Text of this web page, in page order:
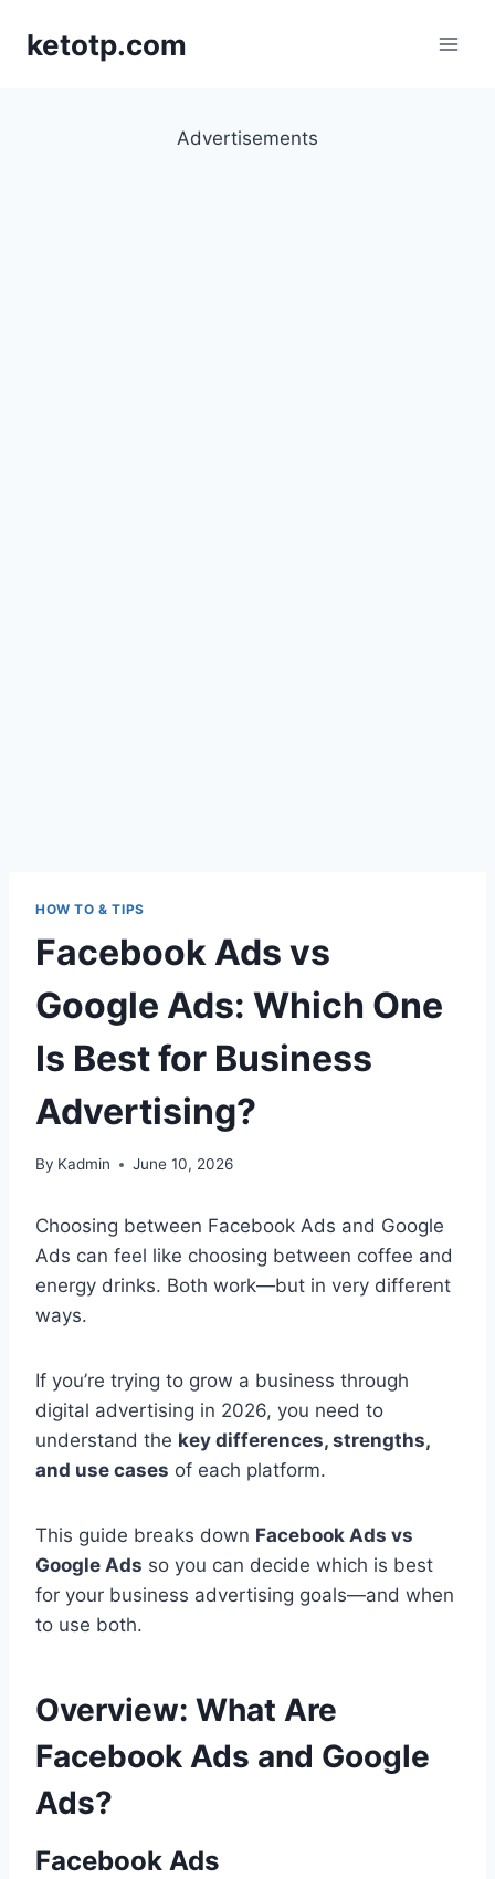
ketotp.com
Advertisements
HOW TO & TIPS
Facebook Ads vs
Google Ads: Which One
Is Best for Business
Advertising?
By Kadmin June 10, 2026
Choosing between Facebook Ads and Google
Ads can feel like choosing between coffee and
energy drinks. Both work—but in very different
ways.
If you’re trying to grow a business through
digital advertising in 2026, you need to
understand the key differences, strengths,
and use cases of each platform.
This guide breaks down Facebook Ads vs
Google Ads so you can decide which is best
for your business advertising goals—and when
to use both.
Overview: What Are
Facebook Ads and Google
Ads?
Facebook Ads